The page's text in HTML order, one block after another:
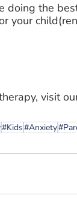
doing the
your
visit
#Kids#Anxiety